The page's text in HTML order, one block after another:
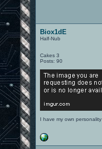
Biox1dE
Half-Nub
Cakes 3
Posts: 90
I have my own personality